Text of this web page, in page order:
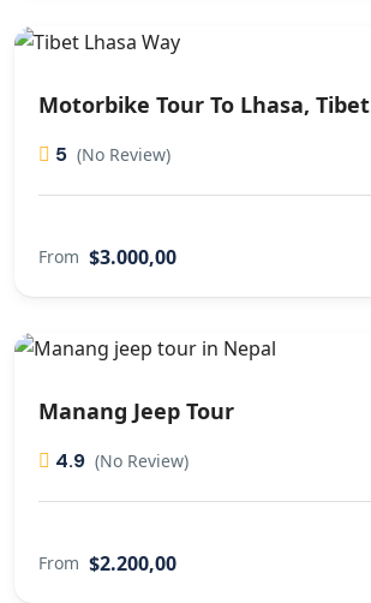
Motorbike Tour To Lhasa, Tibet
5 (No Review)
From $3.000,00
Manang Jeep Tour
4.9 (No Review)
From $2.200,00